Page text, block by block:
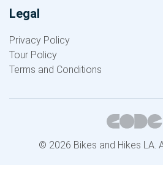
Legal
Privacy Policy
Tour Policy
Terms and Conditions
© 2026 Bikes and Hikes LA.